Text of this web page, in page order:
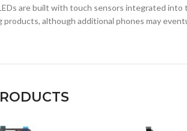
are built with touch sensors integrated
products, although additional phones may